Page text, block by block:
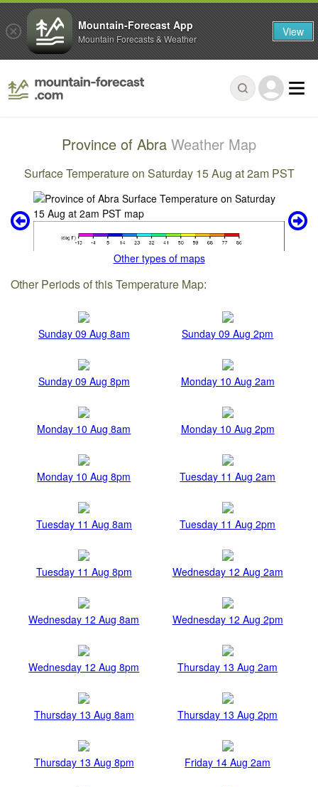
Province of Abra Weather Map
Surface Temperature on Saturday 15 Aug at 2am PST
Other types of maps
Other Periods of this Temperature Map:
Sunday 09 Aug 8am Sunday 09 Aug 2pm
Sunday 09 Aug 8pm Monday 10 Aug 2am
Monday 10 Aug 8am Monday 10 Aug 2pm
Monday 10 Aug 8pm Tuesday 11 Aug 2am
Tuesday 11 Aug 8am Tuesday 11 Aug 2pm
Tuesday 11 Aug 8pm Wednesday 12 Aug 2am
Wednesday 12 Aug 8am Wednesday 12 Aug 2pm
Wednesday 12 Aug 8pm Thursday 13 Aug 2am
Thursday 13 Aug 8am Thursday 13 Aug 2pm
Thursday 13 Aug 8pm Friday 14 Aug 2am
Mountain-Forecast App
Mountain Forecasts & Weather View